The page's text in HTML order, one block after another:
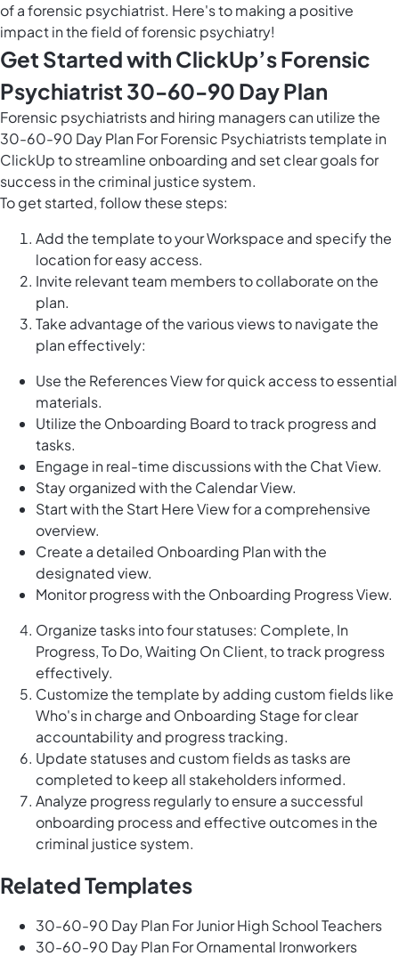
of a forensic psychiatrist. Here's to making a positive
impact in the field of forensic psychiatry!
Get Started with ClickUp’s Forensic
Psychiatrist 30-60-90 Day Plan
Forensic psychiatrists and hiring managers can utilize the
30-60-90 Day Plan For Forensic Psychiatrists template in
ClickUp to streamline onboarding and set clear goals for
success in the criminal justice system.
To get started, follow these steps:
Add the template to your Workspace and specify the
location for easy access.
Invite relevant team members to collaborate on the
plan.
Take advantage of the various views to navigate the
plan effectively:
Use the References View for quick access to essential
materials.
Utilize the Onboarding Board to track progress and
tasks.
Engage in real-time discussions with the Chat View.
Stay organized with the Calendar View.
Start with the Start Here View for a comprehensive
overview.
Create a detailed Onboarding Plan with the
designated view.
Monitor progress with the Onboarding Progress View.
Organize tasks into four statuses: Complete, In
Progress, To Do, Waiting On Client, to track progress
effectively.
Customize the template by adding custom fields like
Who's in charge and Onboarding Stage for clear
accountability and progress tracking.
Update statuses and custom fields as tasks are
completed to keep all stakeholders informed.
Analyze progress regularly to ensure a successful
onboarding process and effective outcomes in the
criminal justice system.
Related Templates
30-60-90 Day Plan For Junior High School Teachers
30-60-90 Day Plan For Ornamental Ironworkers